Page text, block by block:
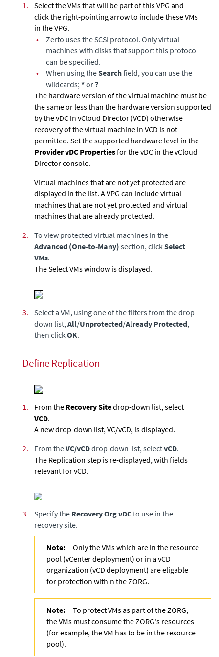
1.
Select the VMs that will be part of this VPG and
click the right-pointing arrow to include these VMs
in the VPG.
•
Zerto uses the SCSI protocol. Only virtual
machines with disks that support this protocol
can be specified.
•
When using theSearchfield, you can use the
wildcards;*or?
The hardware version of the virtual machine must be
the same or less than the hardware version supported
by the vDC in vCloud Director (VCD) otherwise
recovery of the virtual machine in VCD is not
permitted. Set the supported hardware level in the
Provider vDC Propertiesfor the vDC in the vCloud
Director console.
Virtual machines that are not yet protected are
displayed in the list. A VPG can include virtual
machines that are not yet protected and virtual
machines that are already protected.
2.
To view protected virtual machines in the
Advanced (One-to-Many) section, clickSelect
VMs.
The Select VMs window is displayed.
3.
Select a VM, using one of the filters from the drop-
down list,All/Unprotected/Already Protected,
then clickOK.
Define Replication
1. From the Recovery Sitedrop-down list, select
VCD.
A new drop-down list, VC/vCD, is displayed.
2.
From theVC/vCDdrop-down list, selectvCD.
The Replication step is re-displayed, with fields
relevant for vCD.
3. Specify the Recovery Org vDCto use in the
recovery site.
Note:
Only the VMs which are in the resource
pool (vCenter deployment) or in a vCD
organization (vCD deployment) are eligable
for protection within the ZORG.
Note:
To protect VMs as part of the ZORG,
the VMs must consume the ZORG's resources
(for example, the VM has to be in the resource
pool).